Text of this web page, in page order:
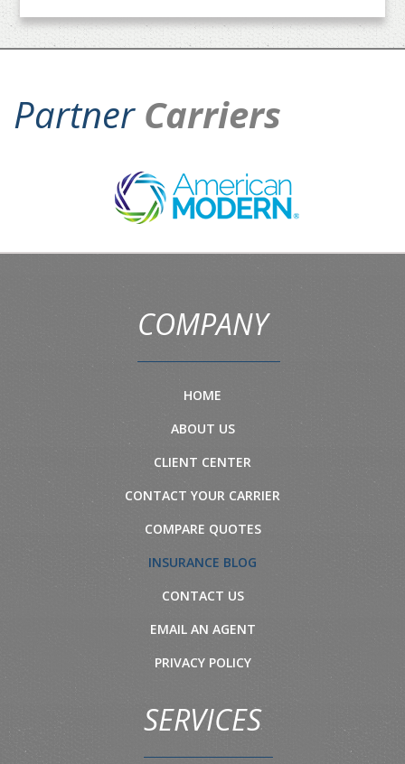
Partner Carriers
COMPANY
HOME
ABOUT US
CLIENT CENTER
CONTACT YOUR CARRIER
COMPARE QUOTES
INSURANCE BLOG
CONTACT US
EMAIL AN AGENT
PRIVACY POLICY
SERVICES